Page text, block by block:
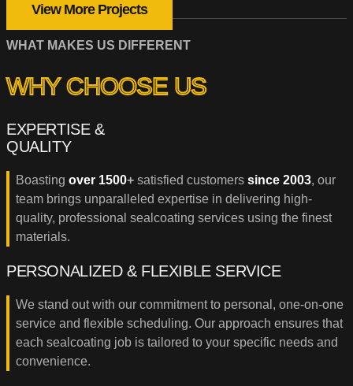
View More Projects
WHAT MAKES US DIFFERENT
WHY CHOOSE US
EXPERTISE &
QUALITY
Boasting over 1500+ satisfied customers since 2003, our
team brings unparalleled expertise in delivering high-
quality, professional sealcoating services using the finest
materials.
PERSONALIZED & FLEXIBLE SERVICE
We stand out with our commitment to personal, one-on-one
service and flexible scheduling. Our approach ensures that
each sealcoating job is tailored to your specific needs and
convenience.